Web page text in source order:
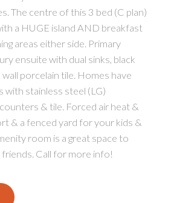
The centre of this 3 bed (C plan)
a HUGE island AND breakfast
areas either side. Primary
ensuite with dual sinks, black
porcelain tile. Homes have
with stainless steel (LG)
& tile. Forced air heat &
& a fenced yard for your kids &
room is a great space to
Call for more info!